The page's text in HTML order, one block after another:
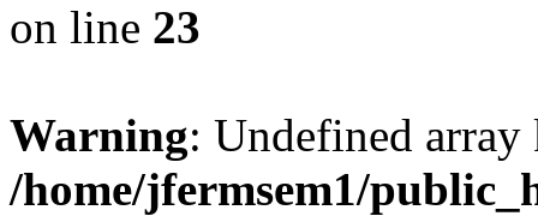
on line 23
Warning: Undefined
/home/jfermsem1/